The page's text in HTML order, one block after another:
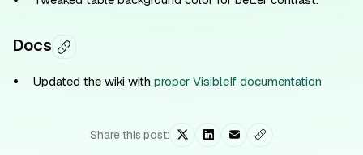
Docs
Updated the wiki withproper VisibleIf documentation
Share this post: